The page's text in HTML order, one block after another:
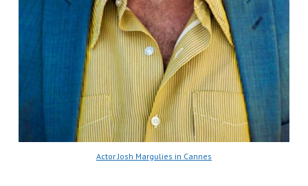
Actor Josh Margulies in Cannes